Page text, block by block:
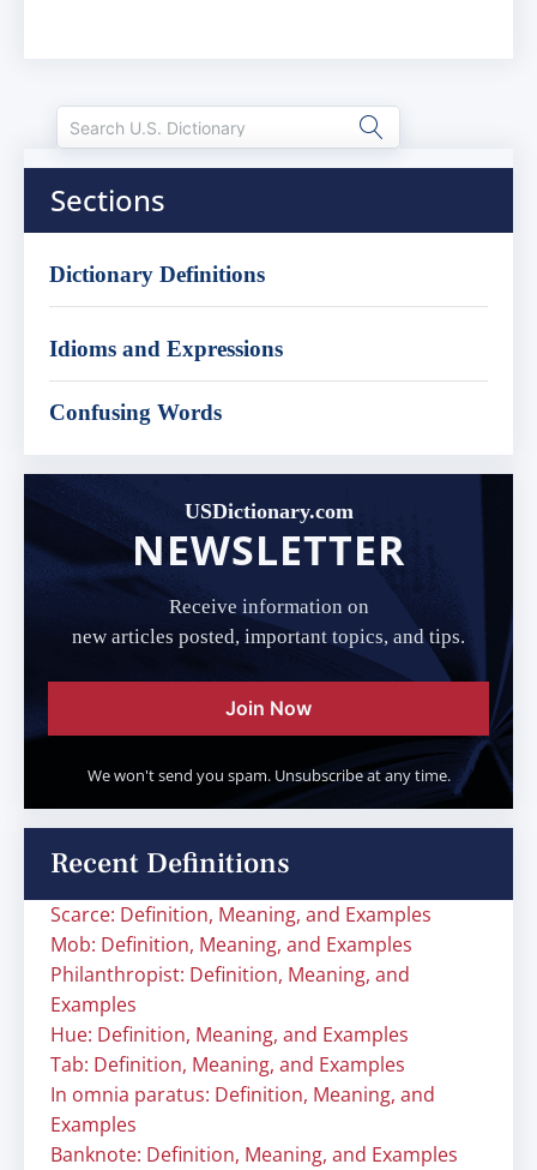
Sections
Dictionary Definitions
Idioms and Expressions
Confusing Words
USDictionary.com
NEWSLETTER
Receive information on
new articles posted, important topics, and tips.
Join Now
We won't send you spam. Unsubscribe at any time.
Recent Definitions
Scarce: Definition, Meaning, and Examples
Mob: Definition, Meaning, and Examples
Philanthropist: Definition, Meaning, and
Examples
Hue: Definition, Meaning, and Examples
Tab: Definition, Meaning, and Examples
In omnia paratus: Definition, Meaning, and
Examples
Banknote: Definition, Meaning, and Examples